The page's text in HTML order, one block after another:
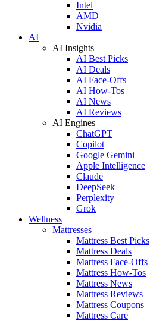
Intel
AMD
Nvidia
AI
AI Insights
AI Best Picks
AI Deals
AI Face-Offs
AI How-Tos
AI News
AI Reviews
AI Engines
ChatGPT
Copilot
Google Gemini
Apple Intelligence
Claude
DeepSeek
Perplexity
Grok
Wellness
Mattresses
Mattress Best Picks
Mattress Deals
Mattress Face-Offs
Mattress How-Tos
Mattress News
Mattress Reviews
Mattress Coupons
Mattress Care